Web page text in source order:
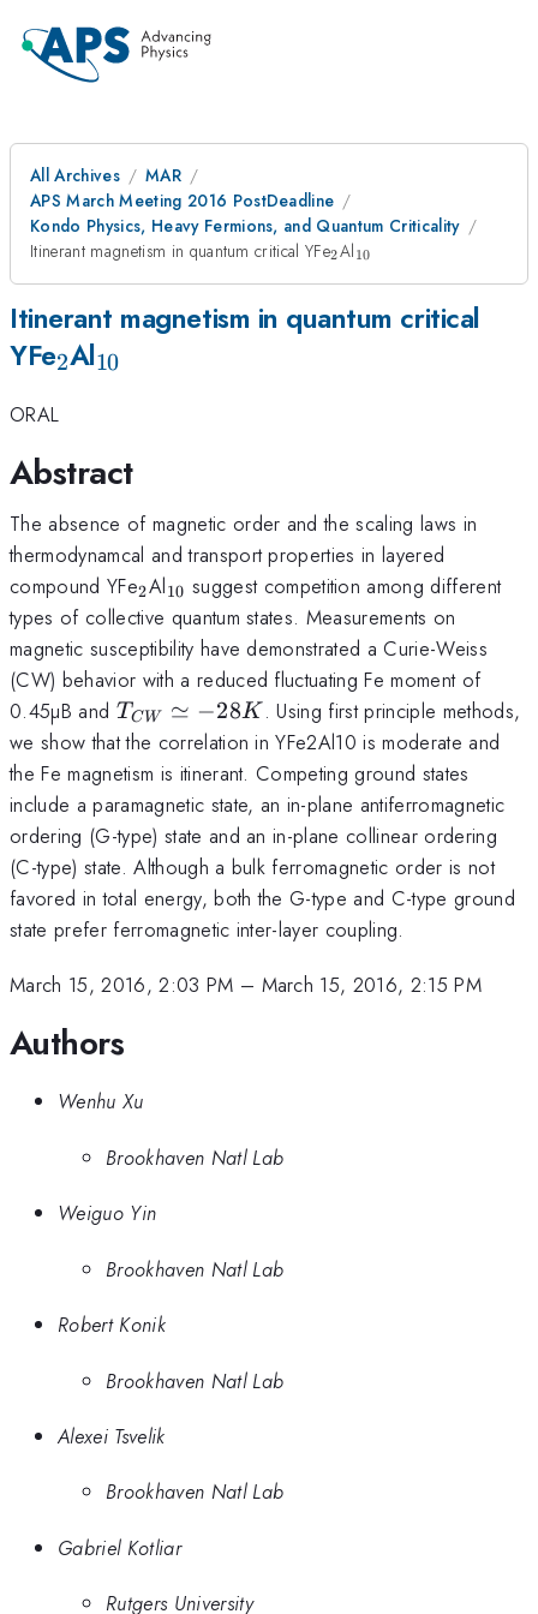
All Archives
MAR
APS March Meeting 2016 PostDeadline
Kondo Physics, Heavy Fermions, and Quantum Criticality
Itinerant magnetism in quantum critical YFe{}_2
2Al{}_{10}
10
Itinerant magnetism in quantum critical
YFe{}_2
2Al{}_{10}
10
ORAL
Abstract
The absence of magnetic order and the scaling laws in
thermodynamcal and transport properties in layered
compound YFe{}_2
2Al{}_{10}
10 suggest competition among different
types of collective quantum states. Measurements on
magnetic susceptibility have demonstrated a Curie-Weiss
(CW) behavior with a reduced fluctuating Fe moment of
0.45µB and T_{CW}
\simeq
-28K
T CW ≃ −28K . Using first principle methods,
we show that the correlation in YFe2Al10 is moderate and
the Fe magnetism is itinerant. Competing ground states
include a paramagnetic state, an in-plane antiferromagnetic
ordering (G-type) state and an in-plane collinear ordering
(C-type) state. Although a bulk ferromagnetic order is not
favored in total energy, both the G-type and C-type ground
state prefer ferromagnetic inter-layer coupling.
March 15, 2016, 2:03 PM – March 15, 2016, 2:15 PM
Authors
Wenhu Xu
Brookhaven Natl Lab
Weiguo Yin
Brookhaven Natl Lab
Robert Konik
Brookhaven Natl Lab
Alexei Tsvelik
Brookhaven Natl Lab
Gabriel Kotliar
Rutgers University